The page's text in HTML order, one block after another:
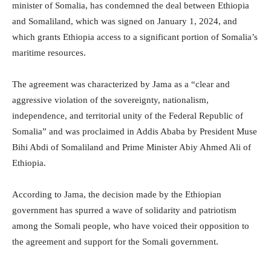
minister of Somalia, has condemned the deal between Ethiopia
and Somaliland, which was signed on January 1, 2024, and
which grants Ethiopia access to a significant portion of Somalia’s
maritime resources.
The agreement was characterized by Jama as a “clear and
aggressive violation of the sovereignty, nationalism,
independence, and territorial unity of the Federal Republic of
Somalia” and was proclaimed in Addis Ababa by President Muse
Bihi Abdi of Somaliland and Prime Minister Abiy Ahmed Ali of
Ethiopia.
According to Jama, the decision made by the Ethiopian
government has spurred a wave of solidarity and patriotism
among the Somali people, who have voiced their opposition to
the agreement and support for the Somali government.